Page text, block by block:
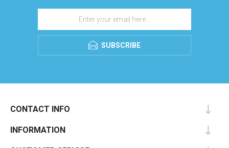
SUBSCRIBE
CONTACT INFO
INFORMATION